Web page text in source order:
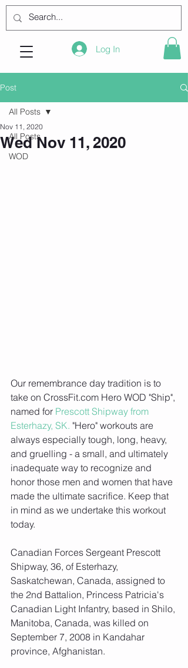
Log In
Post
All Posts
WOD
All Posts
Wed Nov 11, 2020
Nov 11, 2020
Our remembrance day tradition is to
take on CrossFit.com Hero WOD "Ship",
named for Prescott Shipway from
Esterhazy, SK. "Hero" workouts are
always especially tough, long, heavy,
and gruelling - a small, and ultimately
inadequate way to recognize and
honor those men and women that have
made the ultimate sacrifice. Keep that
in mind as we undertake this workout
today.
Canadian Forces Sergeant Prescott
Shipway, 36, of Esterhazy,
Saskatchewan, Canada, assigned to
the 2nd Battalion, Princess Patricia's
Canadian Light Infantry, based in Shilo,
Manitoba, Canada, was killed on
September 7, 2008 in Kandahar
province, Afghanistan.